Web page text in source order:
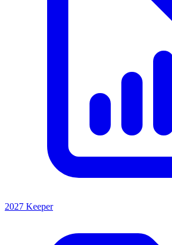
2027 Keeper